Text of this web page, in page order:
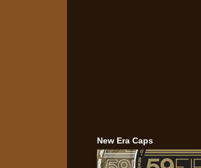
New Era Caps